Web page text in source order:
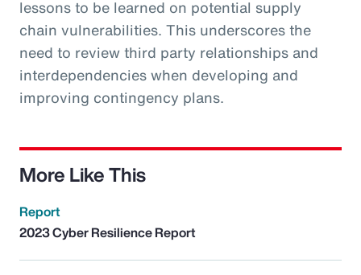
lessons to be learned on potential supply
chain vulnerabilities. This underscores the
need to review third party relationships and
interdependencies when developing and
improving contingency plans.
More Like This
Report
2023 Cyber Resilience Report